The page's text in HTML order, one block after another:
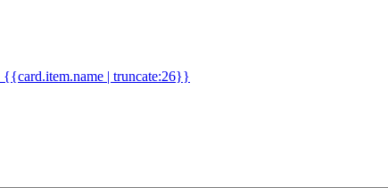
{{card.item.name | truncate:26}}